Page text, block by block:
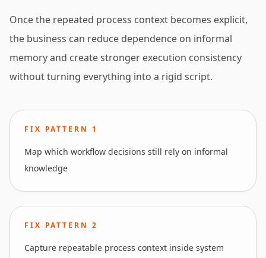
Once the repeated process context becomes explicit,
the business can reduce dependence on informal
memory and create stronger execution consistency
without turning everything into a rigid script.
FIX PATTERN 1
Map which workflow decisions still rely on informal
knowledge
FIX PATTERN 2
Capture repeatable process context inside system